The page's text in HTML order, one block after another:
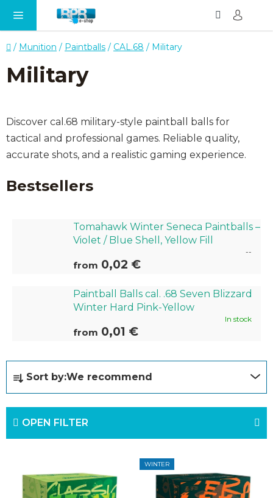
Home
/ Munition / Paintballs / CAL.68 / Military
Military
Discover cal.68 military-style paintball balls for
tactical and professional games. Reliable quality,
accurate shots, and a realistic gaming experience.
Bestsellers
Tomahawk Winter Seneca Paintballs –
Violet / Blue Shell, Yellow Fill
--
from 0,02 €
Paintball Balls cal. .68 Seven Blizzard
Winter Hard Pink-Yellow
In stock
from 0,01 €
o
d
Sort by:We recommend
OPEN FILTER
WINTER